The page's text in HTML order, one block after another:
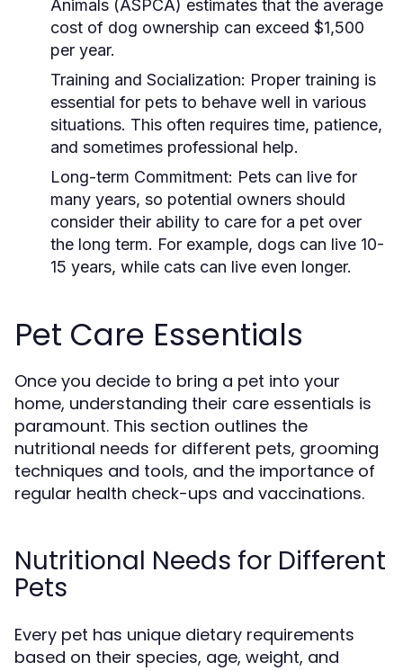
Animals (ASPCA) estimates that the average
cost of dog ownership can exceed $1,500
per year.
Training and Socialization: Proper training is
essential for pets to behave well in various
situations. This often requires time, patience,
and sometimes professional help.
Long-term Commitment: Pets can live for
many years, so potential owners should
consider their ability to care for a pet over
the long term. For example, dogs can live 10-
15 years, while cats can live even longer.
Pet Care Essentials
Once you decide to bring a pet into your
home, understanding their care essentials is
paramount. This section outlines the
nutritional needs for different pets, grooming
techniques and tools, and the importance of
regular health check-ups and vaccinations.
Nutritional Needs for Different
Pets
Every pet has unique dietary requirements
based on their species, age, weight, and